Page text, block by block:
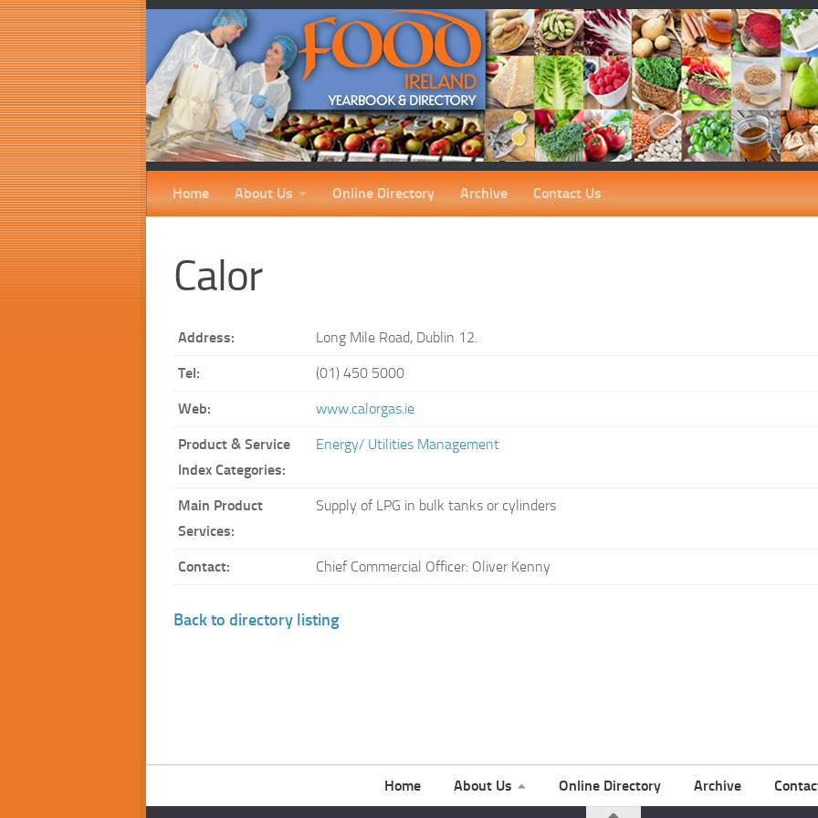
Home About Us Online Directory Archive Contact Us
Calor
Address: Long Mile Road, Dublin 12.
Tel: (01) 450 5000
Web: www.calorgas.ie
Product & Service
Index Categories:
Energy/ Utilities Management
Main Product
Services:
Supply of LPG in bulk tanks or cylinders
Contact: Chief Commercial Officer: Oliver Kenny
Back to directory listing
Home About Us Online Directory Archive